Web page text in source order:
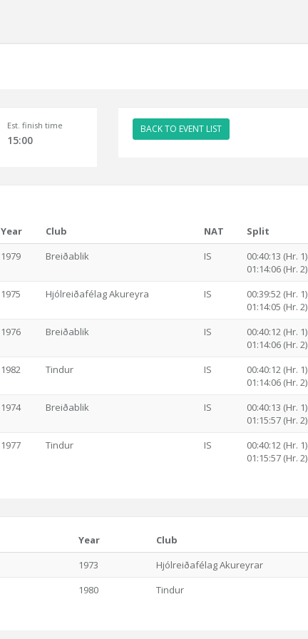
Est. finish time
15:00
BACK TO EVENT LIST
Year Club NAT Split
1979 Breiðablik IS
00:40:13 (Hr. 1)
01:14:06 (Hr. 2)
1975 Hjólreiðafélag Akureyra IS
00:39:52 (Hr. 1)
01:14:05 (Hr. 2)
1976 Breiðablik IS
00:40:12 (Hr. 1)
01:14:06 (Hr. 2)
1982 Tindur IS
00:40:12 (Hr. 1)
01:14:06 (Hr. 2)
1974 Breiðablik IS
00:40:13 (Hr. 1)
01:15:57 (Hr. 2)
1977 Tindur IS
00:40:12 (Hr. 1)
01:15:57 (Hr. 2)
Year
Club
1973 Hjólreiðafélag Akureyrar
1980 Tindur